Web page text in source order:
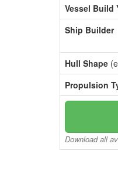
Vessel Build
Ship Builder
Hull Shape
Propulsion
Download all